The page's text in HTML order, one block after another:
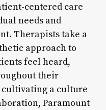
centered care
needs and
Therapists take a
approach to
feel heard,
their
a culture
Paramount